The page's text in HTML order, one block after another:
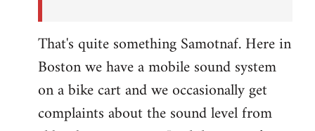
That's quite something Samotnaf. Here in
Boston we have a mobile sound system
on a bike cart and we occasionally get
complaints about the sound level from